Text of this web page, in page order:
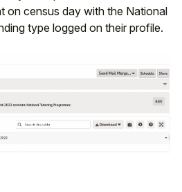
on census day with the National
type logged on their profile.